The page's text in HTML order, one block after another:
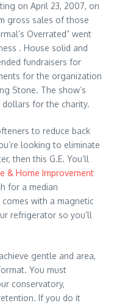
on April 23, 2007, on
gross sales of those
Overrated” went
. House solid and
fundraisers for
for the organization
Stone. The show’s
for the charity.
to reduce back
looking to eliminate
then this G.E. You’ll
& Home Improvement
for a median
with a magnetic
refrigerator so you’ll
gentle and area,
You must
conservatory,
If you do it